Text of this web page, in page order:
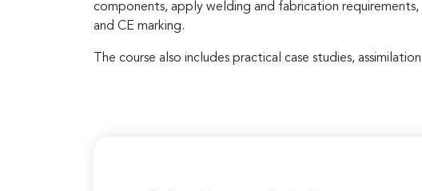
components, apply welding and fabrication
and CE marking.
The course also includes practical case studies,